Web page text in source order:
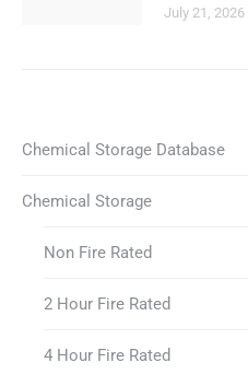
July 21, 2026
Chemical Storage Database
Chemical Storage
Non Fire Rated
2 Hour Fire Rated
4 Hour Fire Rated